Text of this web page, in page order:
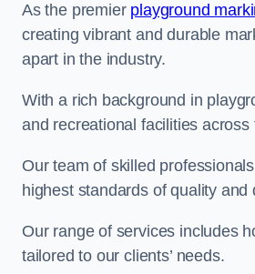
As the premier playground
creating vibrant and durable
apart in the industry.
With a rich background in
and recreational facilities
Our team of skilled
highest standards of quality and
Our range of services includes
tailored to our clients’ needs.